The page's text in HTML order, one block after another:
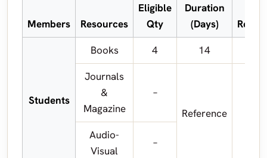
Members Resources
Eligible
Qty
Duration
(Days)
Students
Books 4
14
Journals
&
Magazine
–
Reference
Audio-
Visual
–